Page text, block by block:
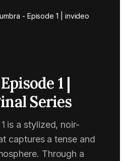
- Episode 1 | invideo
1 |
Series
is a stylized, noir-
captures a tense and
Through a